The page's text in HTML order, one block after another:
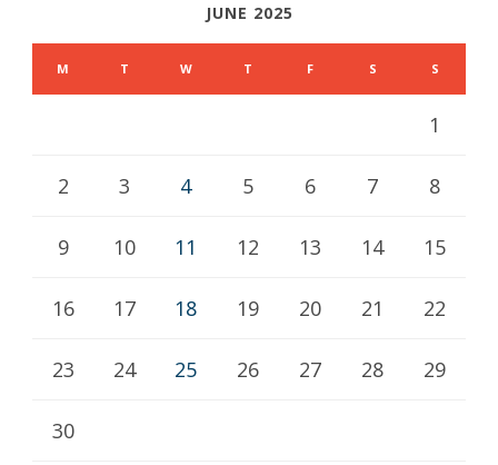
JUNE 2025
M T W T F S S
1
2 3 4 5 6 7 8
9 10 11 12 13 14 15
16 17 18 19 20 21 22
23 24 25 26 27 28 29
30